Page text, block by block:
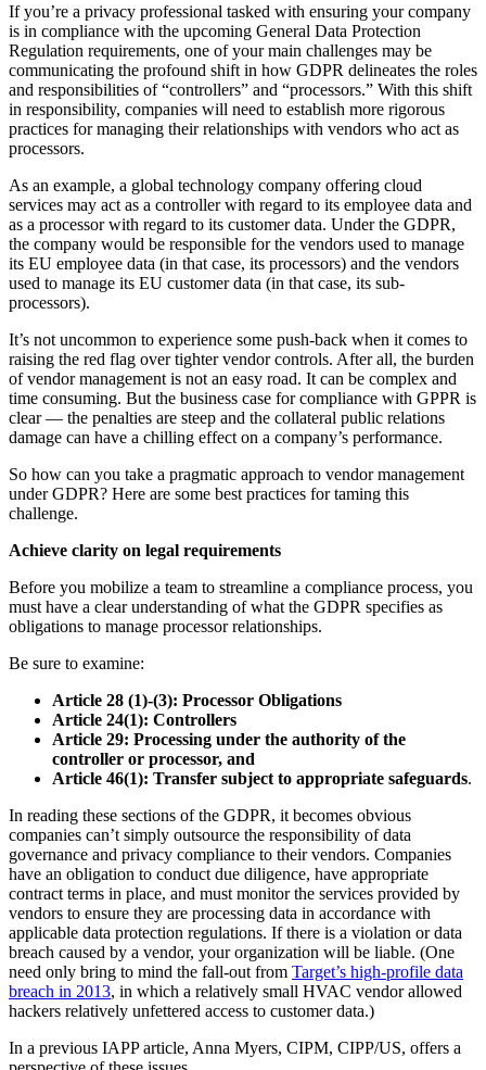
If you’re a privacy professional tasked with ensuring your company
is in compliance with the upcoming General Data Protection
Regulation requirements, one of your main challenges may be
communicating the profound shift in how GDPR delineates the roles
and responsibilities of “controllers” and “processors.” With this shift
in responsibility, companies will need to establish more rigorous
practices for managing their relationships with vendors who act as
processors.
As an example, a global technology company offering cloud
services may act as a controller with regard to its employee data and
as a processor with regard to its customer data. Under the GDPR,
the company would be responsible for the vendors used to manage
its EU employee data (in that case, its processors) and the vendors
used to manage its EU customer data (in that case, its sub-
processors).
It’s not uncommon to experience some push-back when it comes to
raising the red flag over tighter vendor controls. After all, the burden
of vendor management is not an easy road. It can be complex and
time consuming. But the business case for compliance with GPPR is
clear — the penalties are steep and the collateral public relations
damage can have a chilling effect on a company’s performance.
So how can you take a pragmatic approach to vendor management
under GDPR? Here are some best practices for taming this
challenge.
Achieve clarity on legal requirements
Before you mobilize a team to streamline a compliance process, you
must have a clear understanding of what the GDPR specifies as
obligations to manage processor relationships.
Be sure to examine:
Article 28 (1)-(3): Processor Obligations
Article 24(1): Controllers
Article 29: Processing under the authority of the
controller or processor, and
Article 46(1): Transfer subject to appropriate safeguards.
In reading these sections of the GDPR, it becomes obvious
companies can’t simply outsource the responsibility of data
governance and privacy compliance to their vendors. Companies
have an obligation to conduct due diligence, have appropriate
contract terms in place, and must monitor the services provided by
vendors to ensure they are processing data in accordance with
applicable data protection regulations. If there is a violation or data
breach caused by a vendor, your organization will be liable. (One
need only bring to mind the fall-out from Target’s high-profile data
breach in 2013, in which a relatively small HVAC vendor allowed
hackers relatively unfettered access to customer data.)
In a previous IAPP article, Anna Myers, CIPM, CIPP/US, offers a